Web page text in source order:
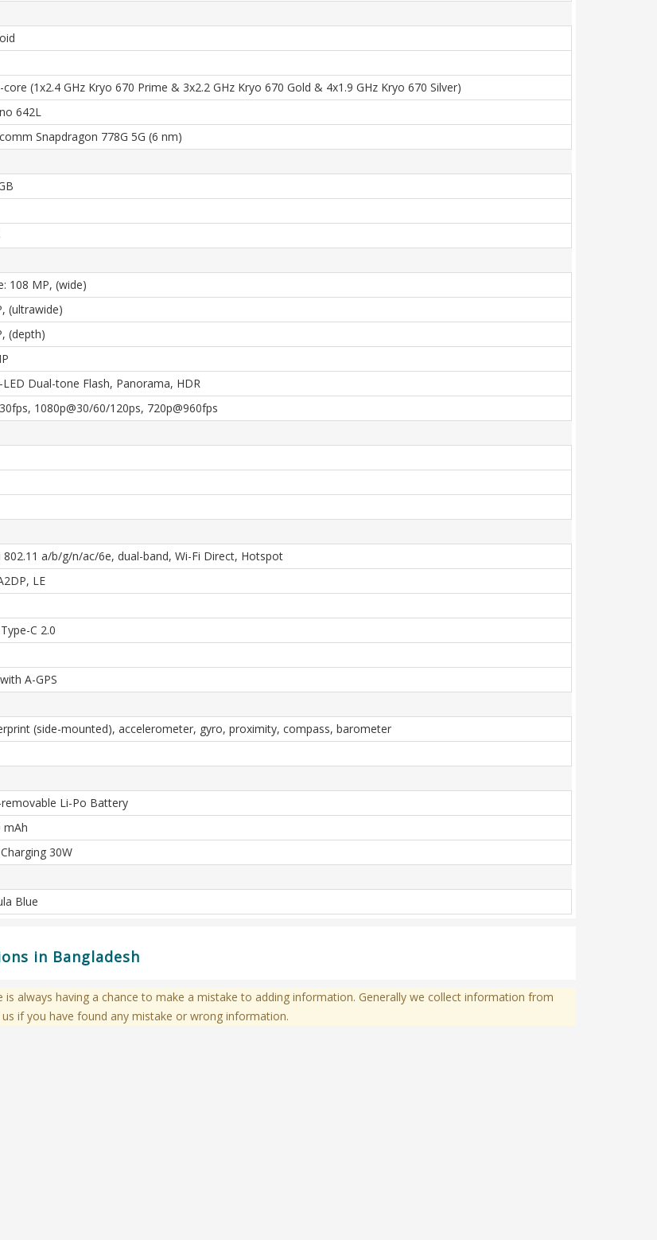
core (1x2.4 GHz Kryo 670 Prime & 3x2.2 GHz Kryo 670 Gold & 4x1.9 GHz Kryo 670 Silver)
642L
Snapdragon 778G 5G (6 nm)
108 MP, (wide)
(ultrawide)
(depth)
LED Dual-tone Flash, Panorama, HDR
1080p@30/60/120ps, 720p@960fps
802.11 a/b/g/n/ac/6e, dual-band, Wi-Fi Direct, Hotspot
LE
C 2.0
A-GPS
(side-mounted), accelerometer, gyro, proximity, compass, barometer
Li-Po Battery
mAh
30W
Blue
in Bangladesh
always having a chance to make a mistake to adding information. Generally we collect information from
if you have found any mistake or wrong information.